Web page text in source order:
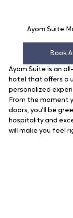
Ayom Suite
Book
Ayom Suite is an
hotel that offers a
personalized
From the moment
doors, you'll be
hospitality and
will make you feel